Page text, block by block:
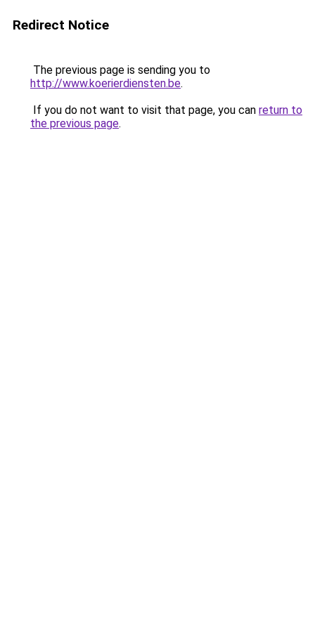
Redirect Notice
The previous page is sending you to
http://www.koerierdiensten.be.
If you do not want to visit that page, you can return to
the previous page.